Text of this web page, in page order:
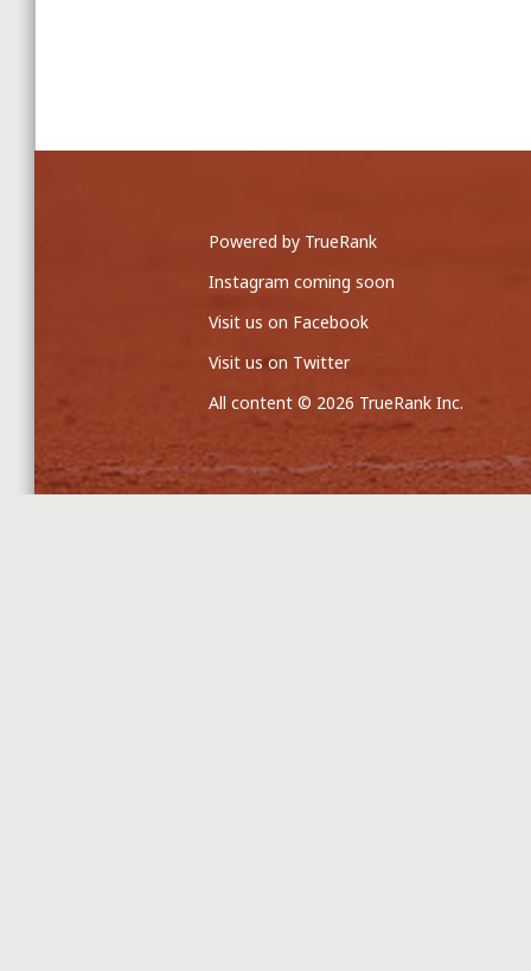
Powered by TrueRank
Instagram coming soon
Visit us on Facebook
Visit us on Twitter
All content © 2026 TrueRank Inc.